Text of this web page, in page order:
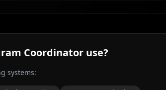
Coordinator use?
systems: